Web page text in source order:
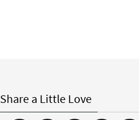
Share a Little Love